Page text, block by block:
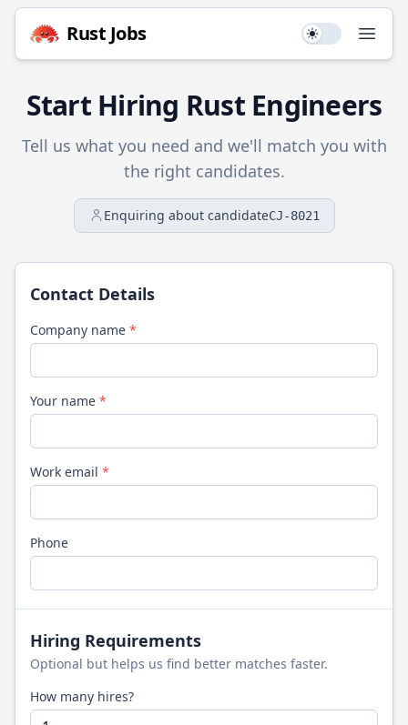
Rust Jobs Use setting
Start Hiring RustEngineers
Tell us what you need and we'll match you with
the right candidates.
Enquiring about candidateCJ-8021
Contact Details
Company name *
Your name *
Work email *
Phone
Hiring Requirements
Optional but helps us find better matches faster.
How many hires?